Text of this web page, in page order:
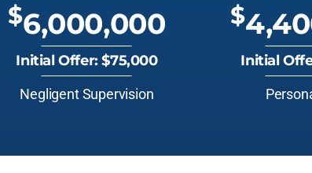
$6,000,000
Initial Offer: $75,000
Negligent Supervision
$
Initial